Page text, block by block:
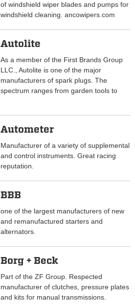
of windshield wiper blades and pumps for
windshield cleaning. ancowipers.com
Autolite
As a member of the First Brands Group
LLC., Autolite is one of the major
manufacturers of spark plugs. The
spectrum ranges from garden tools to
Autometer
Manufacturer of a variety of supplemental
and control instruments. Great racing
reputation.
BBB
one of the largest manufacturers of new
and remanufactured starters and
alternators.
Borg + Beck
Part of the ZF Group. Respected
manufacturer of clutches, pressure plates
and kits for manual transmissions.